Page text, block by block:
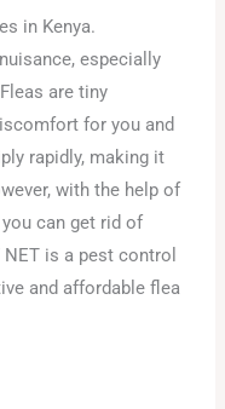
in Kenya.
especially
are tiny
for you and
rapidly, making it
with the help of
can get rid of
is a pest control
and affordable flea